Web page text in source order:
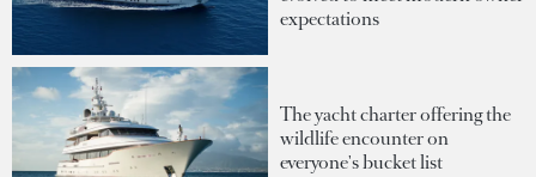
expectations
The yacht charter offering the
wildlife encounter on
everyone's bucket list